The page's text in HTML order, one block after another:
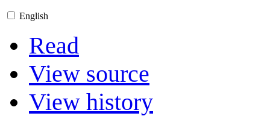
English
Read
View source
View history